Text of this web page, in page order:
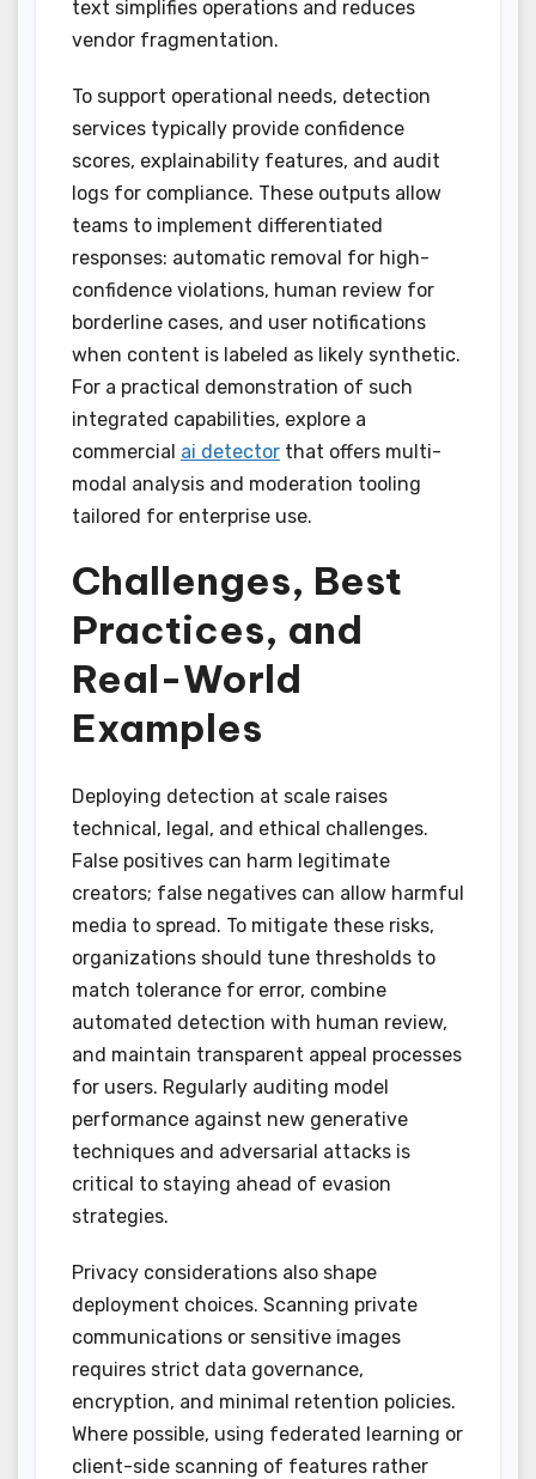
text simplifies operations and reduces
vendor fragmentation.
To support operational needs, detection
services typically provide confidence
scores, explainability features, and audit
logs for compliance. These outputs allow
teams to implement differentiated
responses: automatic removal for high-
confidence violations, human review for
borderline cases, and user notifications
when content is labeled as likely synthetic.
For a practical demonstration of such
integrated capabilities, explore a
commercial ai detector that offers multi-
modal analysis and moderation tooling
tailored for enterprise use.
Challenges, Best
Practices, and
Real-World
Examples
Deploying detection at scale raises
technical, legal, and ethical challenges.
False positives can harm legitimate
creators; false negatives can allow harmful
media to spread. To mitigate these risks,
organizations should tune thresholds to
match tolerance for error, combine
automated detection with human review,
and maintain transparent appeal processes
for users. Regularly auditing model
performance against new generative
techniques and adversarial attacks is
critical to staying ahead of evasion
strategies.
Privacy considerations also shape
deployment choices. Scanning private
communications or sensitive images
requires strict data governance,
encryption, and minimal retention policies.
Where possible, using federated learning or
client-side scanning of features rather